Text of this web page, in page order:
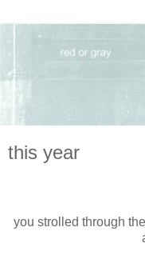
this year
you strolled through